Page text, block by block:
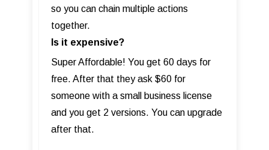
so you can chain multiple actions
together.
Is it expensive?
Super Affordable! You get 60 days for
free. After that they ask $60 for
someone with a small business license
and you get 2 versions. You can upgrade
after that.